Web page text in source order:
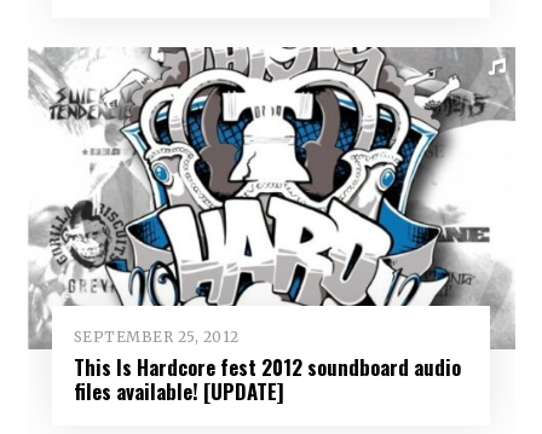
SEPTEMBER 25, 2012
This Is Hardcore fest 2012 soundboard audio
files available! [UPDATE]